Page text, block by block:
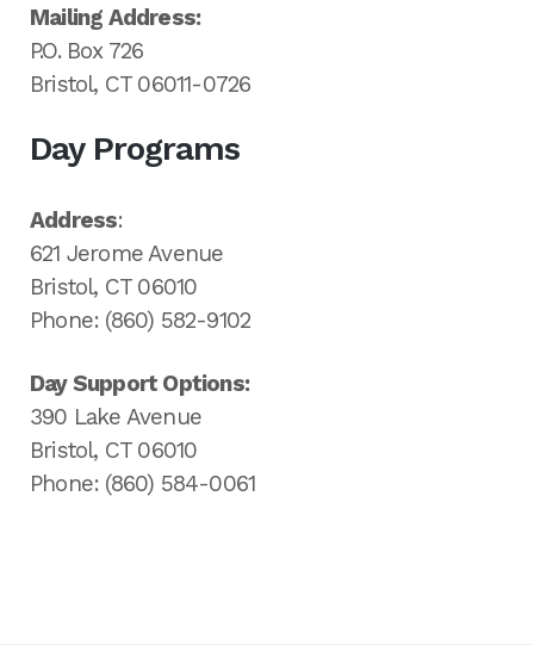
Mailing Address:
P.O. Box 726
Bristol, CT 06011-0726
Day Programs
Address:
621 Jerome Avenue
Bristol, CT 06010
Phone: (860) 582-9102
Day Support Options:
390 Lake Avenue
Bristol, CT 06010
Phone: (860) 584-0061